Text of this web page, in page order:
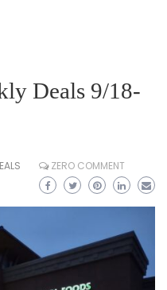
Deals 9/18-
ZERO COMMENT